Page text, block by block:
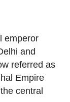
emperor
and
referred as
Empire
central